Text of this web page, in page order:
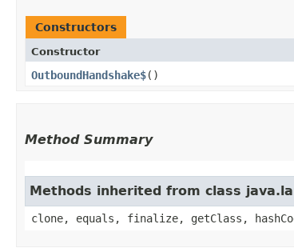
Constructors
Constructor
OutboundHandshake$()
Method Summary
Methods inherited from class
clone, equals, finalize, getClass,